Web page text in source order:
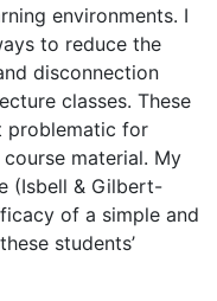
environments. I
to reduce the
disconnection
classes. These
problematic for
material. My
(Isbell & Gilbert-
of a simple and
students’